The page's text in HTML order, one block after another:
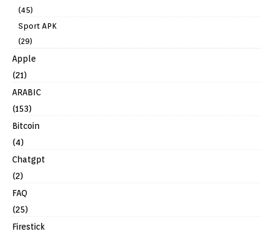
(45)
Sport APK
(29)
Apple
(21)
ARABIC
(153)
Bitcoin
(4)
Chatgpt
(2)
FAQ
(25)
Firestick